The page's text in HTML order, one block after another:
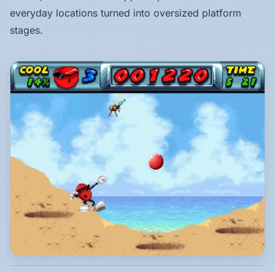
Computers
everyday locations turned into oversized platform
stages.